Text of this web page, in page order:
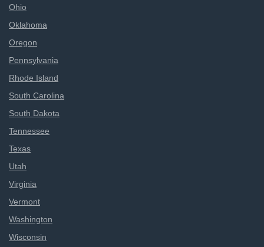
Ohio
Oklahoma
Oregon
Pennsylvania
Rhode Island
South Carolina
South Dakota
Tennessee
Texas
Utah
Virginia
Vermont
Washington
Wisconsin